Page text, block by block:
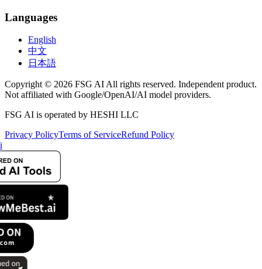
Languages
English
中文
日本語
Copyright © 2026 FSG AI All rights reserved. Independent product.
Not affiliated with Google/OpenAI/AI model providers.
FSG AI is operated by HESHI LLC
Privacy PolicyTerms of ServiceRefund Policy